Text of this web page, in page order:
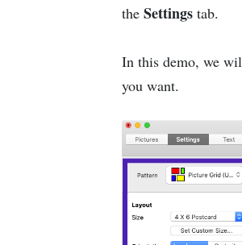
the Settings tab.
In this demo, we
you want.